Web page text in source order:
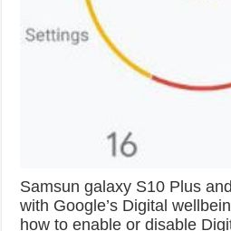
Samsun galaxy S10 Plus
with Google’s Digital
how to enable or disable